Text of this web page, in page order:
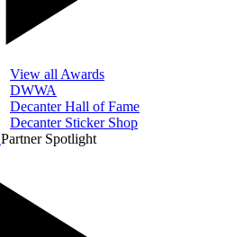
View all Awards
DWWA
Decanter Hall of Fame
Decanter Sticker Shop
Partner Spotlight